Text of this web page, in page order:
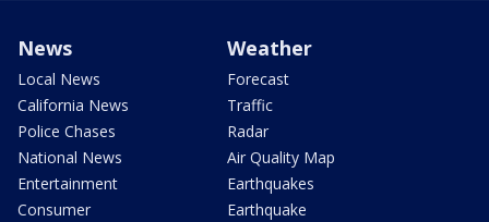
News
Local News
California News
Police Chases
National News
Entertainment
Consumer
Weather
Forecast
Traffic
Radar
Air Quality Map
Earthquakes
Earthquake